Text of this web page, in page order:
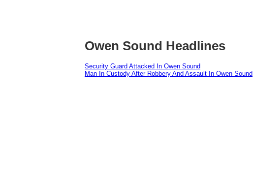
Owen Sound Headlines
Security Guard Attacked In Owen Sound
Man In Custody After Robbery And Assault In Owen Sound